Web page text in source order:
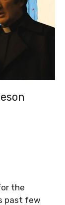
the
past few